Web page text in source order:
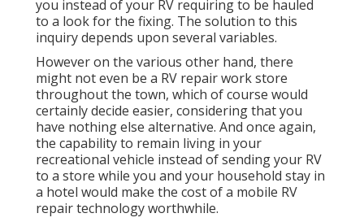
you instead of your RV requiring to be hauled
to a look for the fixing. The solution to this
inquiry depends upon several variables.
However on the various other hand, there
might not even be a RV repair work store
throughout the town, which of course would
certainly decide easier, considering that you
have nothing else alternative. And once again,
the capability to remain living in your
recreational vehicle instead of sending your RV
to a store while you and your household stay in
a hotel would make the cost of a mobile RV
repair technology worthwhile.